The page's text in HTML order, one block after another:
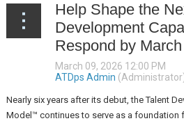
Help Shape the
Development
Respond by
Nearly six years after its debut, theTalent
Model™ continues to serve as a foundation